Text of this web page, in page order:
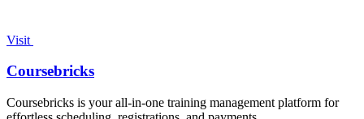
Visit
Coursebricks
Coursebricks is your all-in-one training management platform for